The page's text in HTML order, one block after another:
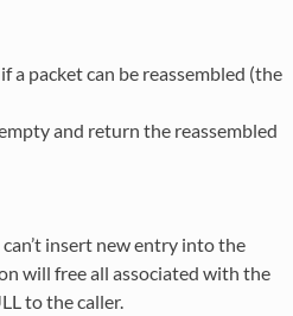
packet can be reassembled (the
and return the reassembled
insert new entry into the
will free all associated with the
to the caller.